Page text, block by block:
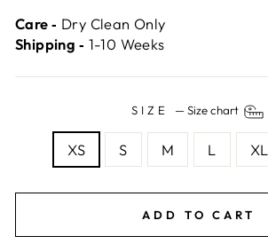
Care ‐ Dry Clean Only
Shipping ‐ 1-10 Weeks
SIZE —Size chart
XS S M L XL
ADD TO CART